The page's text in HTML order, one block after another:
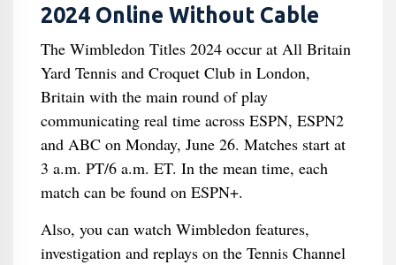
2024 Online Without Cable
The Wimbledon Titles 2024 occur at All Britain
Yard Tennis and Croquet Club in London,
Britain with the main round of play
communicating real time across ESPN, ESPN2
and ABC on Monday, June 26. Matches start at
3 a.m. PT/6 a.m. ET. In the mean time, each
match can be found on ESPN+.
Also, you can watch Wimbledon features,
investigation and replays on the Tennis Channel